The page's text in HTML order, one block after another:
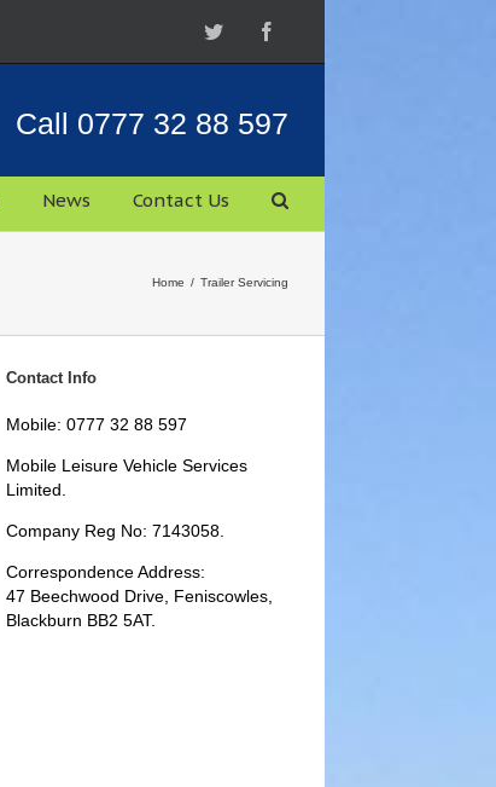
Twitter
Call 0777 32 88 597
News Contact Us
Home / Trailer Servicing
Contact Info
Mobile: 0777 32 88 597
Mobile Leisure Vehicle Services
Limited.
Company Reg No: 7143058.
Correspondence Address:
47 Beechwood Drive, Feniscowles,
Blackburn BB2 5AT.